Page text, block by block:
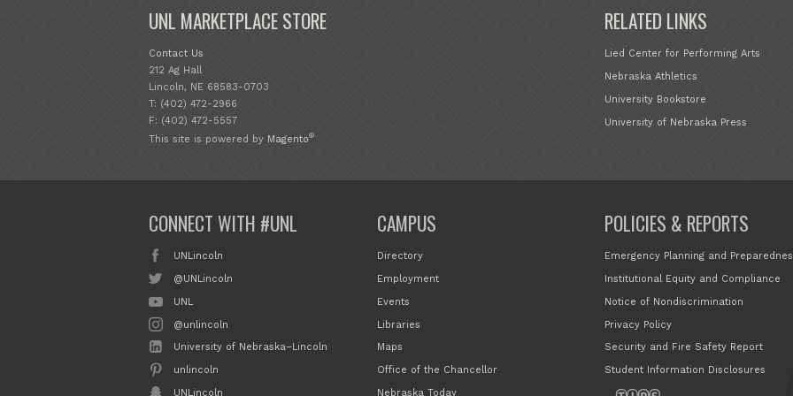
UNL MARKETPLACE STORE
Contact Us
212 Ag Hall
Lincoln, NE 68583-0703
T: (402) 472-2966
F: (402) 472-5557
RELATED LINKS
Lied Center for Performing Arts
Nebraska Athletics
University Bookstore
University of Nebraska Press
This site is powered by Magento®
CONNECT WITH #UNL
UNLincoln
@UNLincoln
UNL
@unlincoln
University of Nebraska–Lincoln
unlincoln
UNLincoln
CAMPUS
Directory
Employment
Events
Libraries
Maps
Office of the Chancellor
Nebraska Today
POLICIES & REPORTS
Emergency Planning and
Institutional Equity and Compliance
Notice of Nondiscrimination
Privacy Policy
Security and Fire Safety Report
Student Information Disclosures